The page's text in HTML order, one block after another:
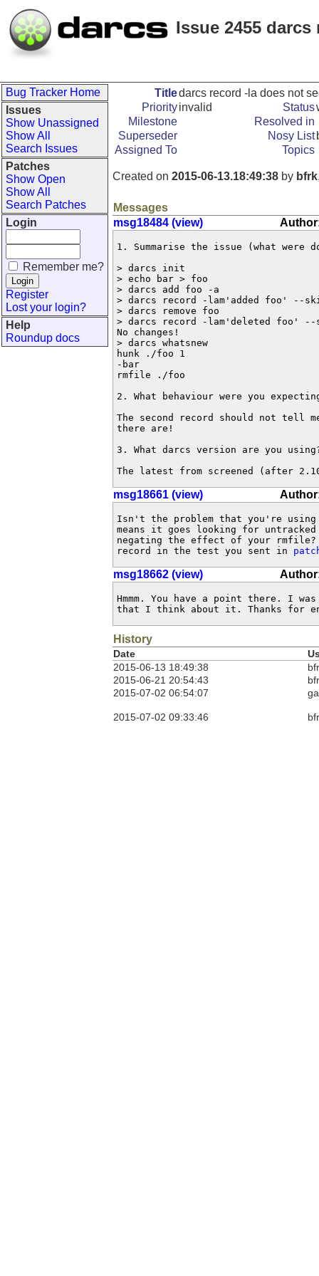
Issue 2455
Bug Tracker Home
Issues
Show Unassigned
Show All
Search Issues
Patches
Show Open
Show All
Search Patches
Login
Remember me?
Register
Lost your login?
Help
Roundup docs
Titledarcs record -la does not
Priorityinvalid Status
Milestone
Resolved in
Superseder
Nosy List
Assigned To
Topics
Created on 2015-06-13.18:49:38 by bfrk
Messages
msg18484 (view)
1. Summarise the issue (what were
> darcs init
> echo bar > foo
> darcs add foo -a
> darcs record -lam'added foo' --
> darcs remove foo
> darcs record -lam'deleted foo' --
No changes!
> darcs whatsnew
hunk ./foo 1
-bar
rmfile ./foo
2. What behaviour were you
The second record should not tell
there are!
3. What darcs version are you
The latest from screened (after
msg18661 (view)
Isn't the problem that you're
means it goes looking for
negating the effect of your
record in the test you sent in
msg18662 (view)
Hmmm. You have a point there. I
that I think about it. Thanks for
History
Date
2015-06-13 18:49:38
2015-06-21 20:54:43
2015-07-02 06:54:07
2015-07-02 09:33:46